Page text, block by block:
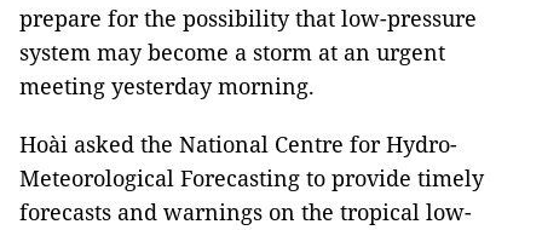
prepare for the possibility that low-pressure
system may become a storm at an urgent
meeting yesterday morning.
Hoài asked the National Centre for Hydro-
Meteorological Forecasting to provide timely
forecasts and warnings on the tropical low-